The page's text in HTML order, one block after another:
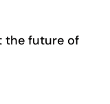
the future of